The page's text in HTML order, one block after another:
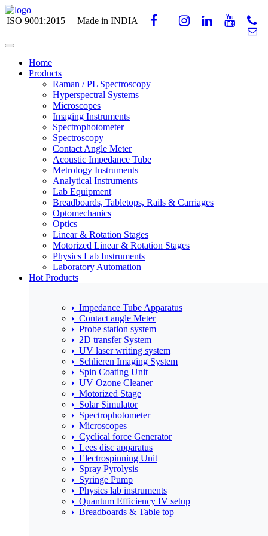
ISO 9001:2015 Made in INDIA
Home
Products
Raman / PL Spectroscopy
Hyperspectral Systems
Microscopes
Imaging Instruments
Spectrophotometer
Spectroscopy
Contact Angle Meter
Acoustic Impedance Tube
Metrology Instruments
Analytical Instruments
Lab Equipment
Breadboards, Tabletops, Rails & Carriages
Optomechanics
Optics
Linear & Rotation Stages
Motorized Linear & Rotation Stages
Physics Lab Instruments
Laboratory Automation
Hot Products
Impedance Tube Apparatus
Contact angle Meter
Probe station system
2D transfer System
UV laser writing system
Schlieren Imaging System
Spin Coating Unit
UV Ozone Cleaner
Motorized Stage
Solar Simulator
Spectrophotometer
Microscopes
Cyclical force Generator
Lees disc apparatus
Electrospinning Unit
Spray Pyrolysis
Syringe Pump
Physics lab instruments
Quantum Efficiency IV setup
Breadboards & Table top